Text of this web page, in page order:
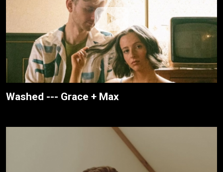
Washed --- Grace + Max